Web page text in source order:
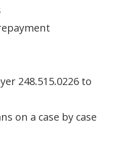
248.515.0226 to
on a case by case